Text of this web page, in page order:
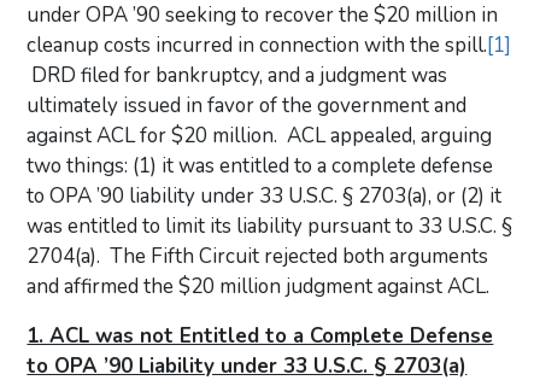
under OPA ’90 seeking to recover the $20 million in
cleanup costs incurred in connection with the spill.[1]
DRD filed for bankruptcy, and a judgment was
ultimately issued in favor of the government and
against ACL for $20 million. ACL appealed, arguing
two things: (1) it was entitled to a complete defense
to OPA ’90 liability under 33 U.S.C. § 2703(a), or (2) it
was entitled to limit its liability pursuant to 33 U.S.C. §
2704(a). The Fifth Circuit rejected both arguments
and affirmed the $20 million judgment against ACL.
1. ACL was not Entitled to a Complete Defense
to OPA ’90 Liability under 33 U.S.C. § 2703(a)